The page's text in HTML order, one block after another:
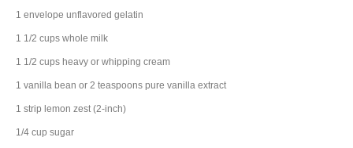
1 envelope unflavored gelatin
1 1/2 cups whole milk
1 1/2 cups heavy or whipping cream
1 vanilla bean or 2 teaspoons pure vanilla extract
1 strip lemon zest (2-inch)
1/4 cup sugar